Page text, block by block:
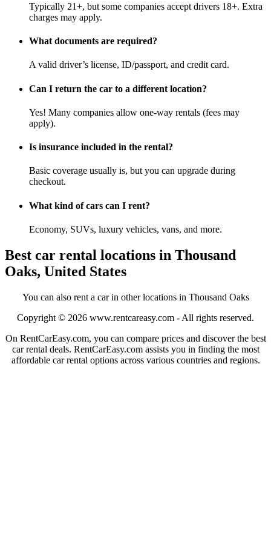
Typically 21+, but some companies accept drivers 18+. Extra
charges may apply.
What documents are required?
A valid driver’s license, ID/passport, and credit card.
Can I return the car to a different location?
Yes! Many companies allow one-way rentals (fees may
apply).
Is insurance included in the rental?
Basic coverage usually is, but you can upgrade during
checkout.
What kind of cars can I rent?
Economy, SUVs, luxury vehicles, vans, and more.
Best car rental locations in Thousand
Oaks, United States
You can also rent a car in other locations in Thousand Oaks
Copyright © 2026 www.rentcareasy.com - All rights reserved.
On RentCarEasy.com, you can compare prices and discover the best
car rental deals. RentCarEasy.com assists you in finding the most
affordable car rental options across various countries and regions.